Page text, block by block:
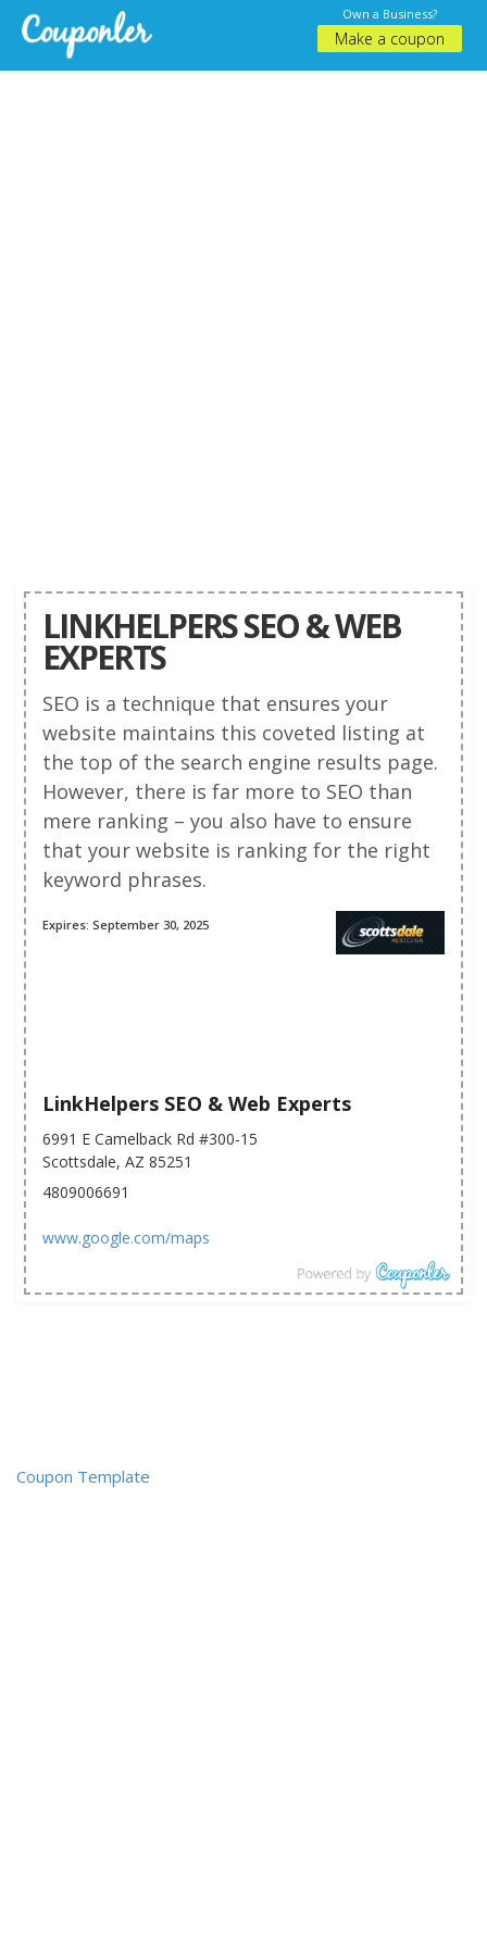
Own a Business?
Make a coupon
LINKHELPERS SEO & WEB
EXPERTS
SEO is a technique that ensures your
website maintains this coveted listing at
the top of the search engine results page.
However, there is far more to SEO than
mere ranking – you also have to ensure
that your website is ranking for the right
keyword phrases.
Expires: September 30, 2025
LinkHelpers SEO & Web Experts
6991 E Camelback Rd #300-15
Scottsdale, AZ 85251
4809006691
www.google.com/maps
Coupon Template